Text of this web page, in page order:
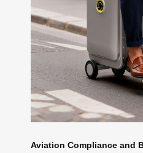
Aviation Compliance and